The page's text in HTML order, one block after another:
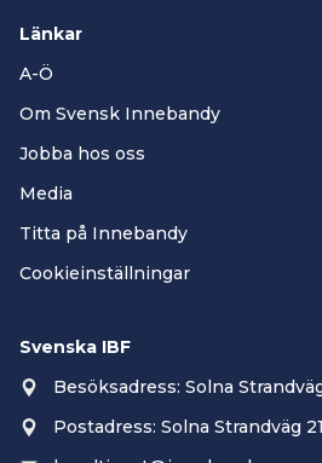
Länkar
A-Ö
Om Svensk Innebandy
Jobba hos oss
Media
Titta på Innebandy
Cookieinställningar
Svenska IBF
Besöksadress: Solna
Postadress: Solna Strandväg